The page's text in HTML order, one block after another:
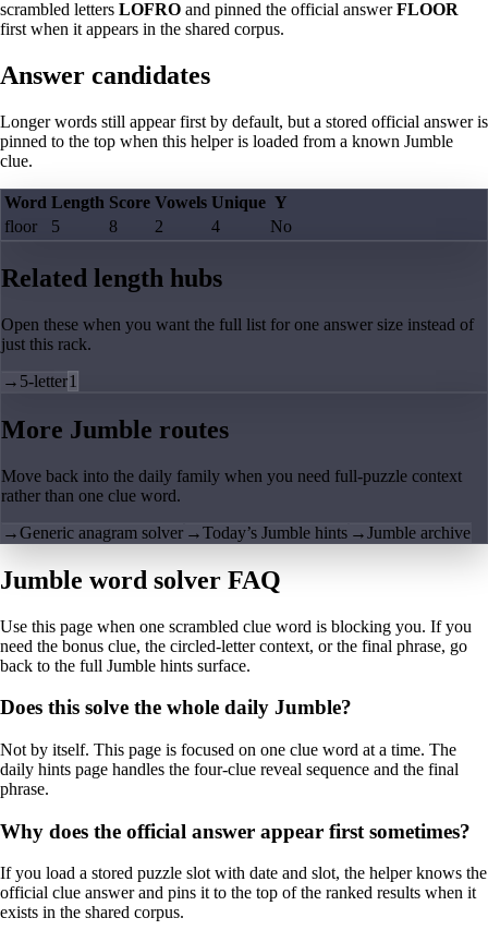
scrambled letters LOFRO and pinned the official answerFLOOR
first when it appears in the shared corpus.
Answer candidates
Longer words still appear first by default, but a stored official answer is
pinned to the top when this helper is loaded from a known Jumble
clue.
Word Length Score Vowels Unique Y
floor
5 8 2 4 No
Related length hubs
Open these when you want the full list for one answer size instead of
just this rack.
→ 5-letter1
More Jumble routes
Move back into the daily family when you need full-puzzle context
rather than one clue word.
→Generic anagram solver →Today’s Jumble hints →Jumble archive
Jumble word solver FAQ
Use this page when one scrambled clue word is blocking you. If you
need the bonus clue, the circled-letter context, or the final phrase, go
back to the full Jumble hints surface.
Does this solve the whole daily Jumble?
Not by itself. This page is focused on one clue word at a time. The
daily hints page handles the four-clue reveal sequence and the final
phrase.
Why does the official answer appear first sometimes?
If you load a stored puzzle slot with date and slot, the helper knows the
official clue answer and pins it to the top of the ranked results when it
exists in the shared corpus.